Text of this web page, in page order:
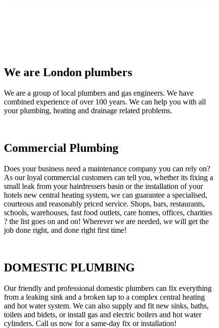
We are London plumbers
We are a group of local plumbers and gas engineers. We have
combined experience of over 100 years. We can help you with all
your plumbing, heating and drainage related problems.
Commercial Plumbing
Does your business need a maintenance company you can rely on?
As our loyal commercial customers can tell you, whether its fixing a
small leak from your hairdressers basin or the installation of your
hotels new central heating system, we can guarantee a specialised,
courteous and reasonably priced service. Shops, bars, restaurants,
schools, warehouses, fast food outlets, care homes, offices, charities
? the list goes on and on! Wherever we are needed, we will get the
job done right, and done right first time!
DOMESTIC PLUMBING
Our friendly and professional domestic plumbers can fix everything
from a leaking sink and a broken tap to a complex central heating
and hot water system. We can also supply and fit new sinks, baths,
toilets and bidets, or install gas and electric boilers and hot water
cylinders. Call us now for a same-day fix or installation!